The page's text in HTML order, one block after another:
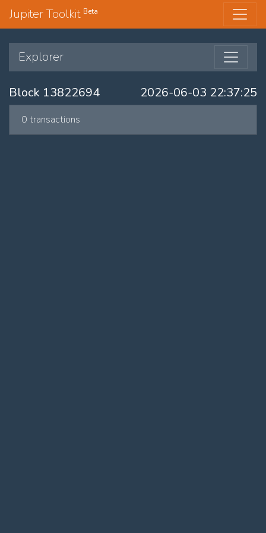
Jupiter Toolkit Beta
Explorer
Block 13822694 2026-06-03 22:37:25
0 transactions